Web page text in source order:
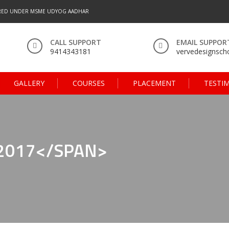
UNDER MSME UDYOG AADHAR
CALL SUPPORT
9414343181
EMAIL
GALLERY COURSES PLACEMENT
SPAN>